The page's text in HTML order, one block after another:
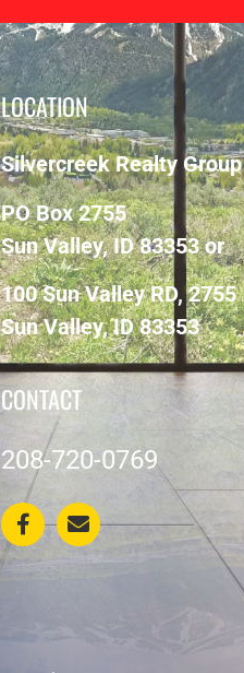
LOCATION
Silvercreek Realty Group
PO Box 2755
Sun Valley, ID 83353 or
100 Sun Valley RD, 2755
Sun Valley, ID 83353
CONTACT
208-720-0769